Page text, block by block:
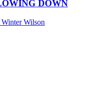
DOWN
Wilson